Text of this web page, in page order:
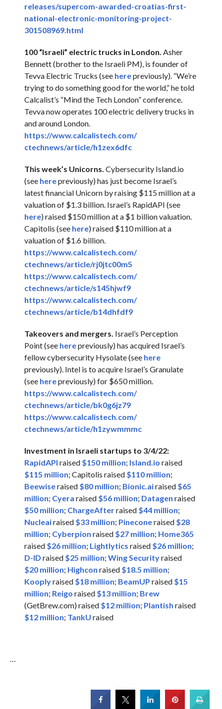
releases/supercom-awarded-croatias-first-
national-electronic-monitoring-project-
301508969. html
100 “Israeli” electric trucks in London. Asher
Bennett (brother to the Israeli PM), is founder of
Tevva Electric Trucks (see herepreviously). “We’re
trying to do something good for the world,” he told
Calcalist’s “Mind the Tech London” conference.
Tevva now operates 100 electric delivery trucks in
and around London.
https://www.calcalistech.com/
ctechnews/article/h1zex6dfc
This week’s Unicorns. Cybersecurity Island.io
(see herepreviously) has just become Israel’s
latest financial Unicorn by raising $115 million at a
valuation of $1.3 billion. Israel’s RapidAPI (see
here) raised $150 million at a $1 billion valuation.
Capitolis (see here) raised $110 million at a
valuation of $1.6 billion.
https://www.calcalistech.com/
ctechnews/article/rj0jtc00m5
https://www.calcalistech.com/
ctechnews/article/s145hjwf9
https://www.calcalistech.com/
ctechnews/article/b14dhfdf9
Takeovers and mergers. Israel’s Perception
Point (see herepreviously) has acquired Israel’s
fellow cybersecurity Hysolate (see here
previously). Intel is to acquire Israel’s Granulate
(see herepreviously) for $650 million.
https://www.calcalistech.com/
ctechnews/article/bk0g6jz79
https://www.calcalistech.com/
ctechnews/article/h1zywmmmc
Investment in Israeli startups to 3/4/22:
RapidAPI raised $150 million; Island.io raised
$115 million; Capitolis raised $110 million;
Beewiseraised $80 million; Bionic.airaised $65
million; Cyera raised $56 million; Datagen raised
$50 million; ChargeAfterraised $44 million;
Nucleairaised $33 million; Pineconeraised $28
million; Cyberpion raised $27 million; Home365
raised $26 million; Lightlytics raised $26 million;
D-ID raised $25 million; Wing Securityraised
$20 million; Highcon raised $18.5 million;
Kooplyraised $18 million; BeamUP raised $15
million; Reigo raised $13 million; Brew
(GetBrew.com) raised $12 million; Plantish raised
$12 million; TankU raised